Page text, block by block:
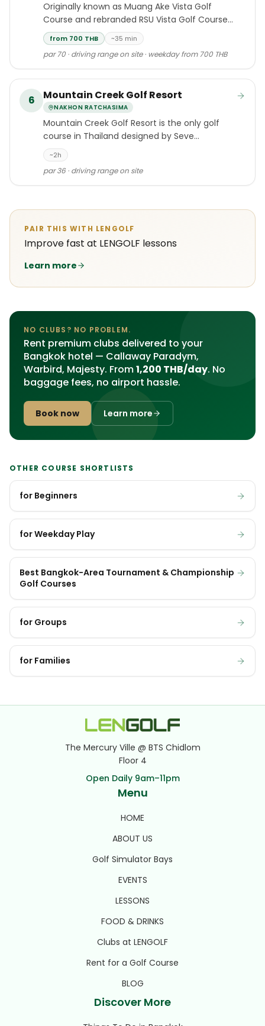
Originally known as Muang Ake Vista Golf
Course and rebranded RSU Vista Golf Course
in 2022, this compact 18-hole layout is the
second course developed by the Muang Ake
Group in Pathum Thani, sitting adjacent to its
sister course Muang Ake Golf Course in Lak
from 700 THB ~35 min
par 70 · driving range on site · weekday from 700 THB
6 Mountain Creek Golf Resort
NAKHON RATCHASIMA
Mountain Creek Golf Resort is the only golf
course in Thailand designed by Seve
Ballesteros, the two-time Masters champion
and five-time Open Championship winner.
~2h
par 36 · driving range on site
PAIR THIS WITH LENGOLF
Improve fast at LENGOLF lessons
Learn more
NO CLUBS? NO PROBLEM.
Rent premium clubs delivered to your
Bangkok hotel — Callaway Paradym,
Warbird, Majesty. From1,200 THB/day. No
baggage fees, no airport hassle.
Book now Learn more
OTHER COURSE SHORTLISTS
for Beginners
for Weekday Play
Best Bangkok-Area Tournament & Championship
Golf Courses
for Groups
for Families
The Mercury Ville @ BTS Chidlom
Floor 4
Open Daily 9am–11pm
Menu
HOME
ABOUT US
Golf Simulator Bays
EVENTS
LESSONS
FOOD & DRINKS
Clubs at LENGOLF
Rent for a Golf Course
BLOG
Discover More